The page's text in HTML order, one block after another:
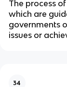
The process
which are
governments
issues or
34